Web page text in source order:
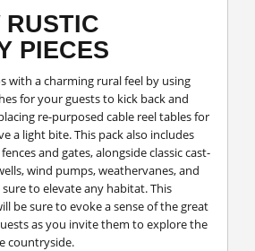
RUSTIC
PIECES
with a charming rural feel by using
for your guests to kick back and
re-purposed cable reel tables for
a light bite. This pack also includes
and gates, alongside classic cast-
wind pumps, weathervanes, and
to elevate any habitat. This
be sure to evoke a sense of the great
as you invite them to explore the
countryside.